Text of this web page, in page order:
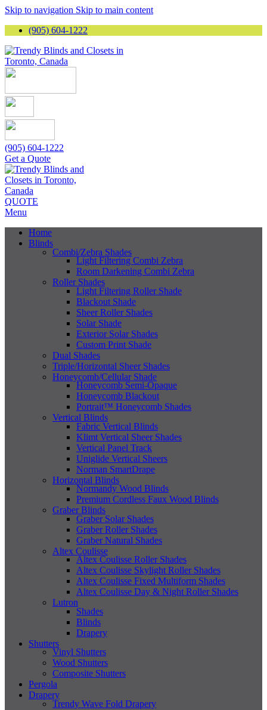
Skip to navigation Skip to main content
(905) 604-1222
(905) 604-1222
Get a Quote
QUOTE
Menu
Home
Blinds
Combi/Zebra Shades
Light Filtering Combi Zebra
Room Darkening Combi Zebra
Roller Shades
Light Filtering Roller Shade
Blackout Shade
Sheer Roller Shades
Solar Shade
Exterior Solar Shades
Custom Print Shade
Dual Shades
Triple/Horizontal Sheer Shades
Honeycomb/Cellular Shade
Honeycomb Semi-Opaque
Honeycomb Blackout
Portrait™ Honeycomb Shades
Vertical Blinds
Fabric Vertical Blinds
Klimt Vertical Sheer Shades
Vertical Panel Track
Uniglide Vertical Sheers
Norman SmartDrape
Horizontal Blinds
Normandy Wood Blinds
Premium Cordless Faux Wood Blinds
Graber Blinds
Graber Solar Shades
Graber Roller Shades
Graber Natural Shades
Altex Coulisse
Altex Coulisse Roller Shades
Altex Coulisse Skylight Roller Shades
Altex Coulisse Fixed Multiform Shades
Altex Coulisse Day & Night Roller Shades
Lutron
Shades
Blinds
Drapery
Shutters
Vinyl Shutters
Wood Shutters
Composite Shutters
Pergola
Drapery
Trendy Wave Fold Drapery